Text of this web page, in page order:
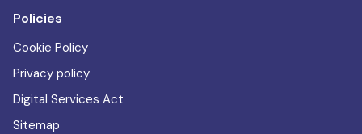
Policies
Cookie Policy
Privacy policy
Digital Services Act
Sitemap